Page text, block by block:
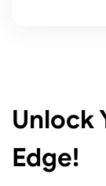
Unlock
Edge!